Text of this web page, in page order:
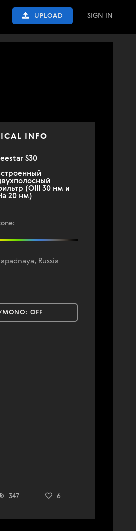
UPLOAD SIGN IN
INFO
S30
(OIII 30 нм и
20 нм)
:
Russia
MONO: OFF
347 6